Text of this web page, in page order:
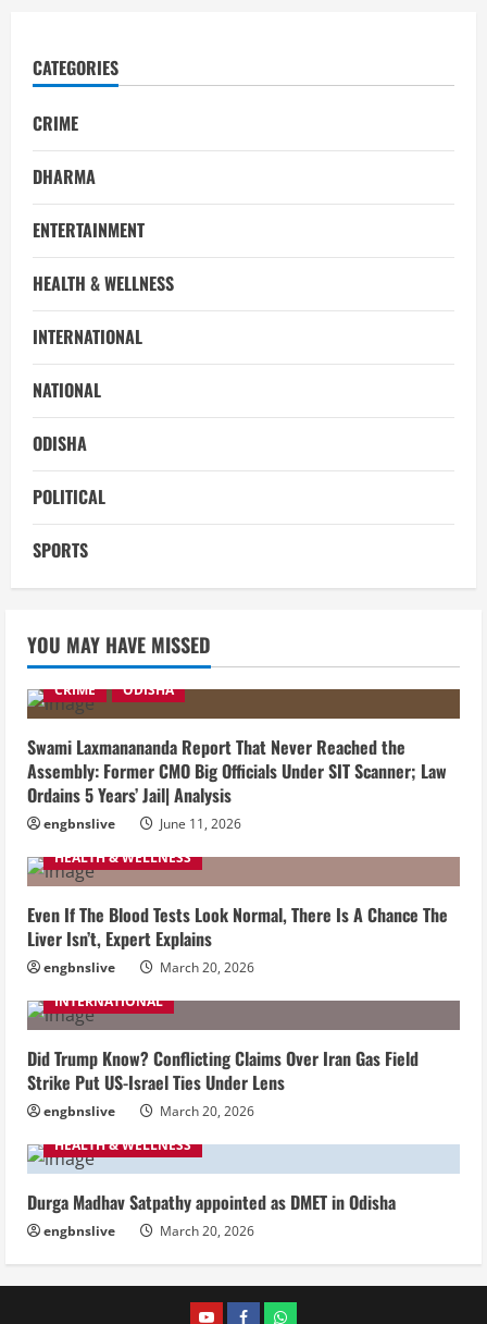
CATEGORIES
CRIME
DHARMA
ENTERTAINMENT
HEALTH & WELLNESS
INTERNATIONAL
NATIONAL
ODISHA
POLITICAL
SPORTS
YOU MAY HAVE MISSED
CRIME ODISHA
Swami Laxmanananda Report That Never Reached the
Assembly: Former CMO Big Officials Under SIT Scanner; Law
Ordains 5 Years’ Jail| Analysis
engbnslive
June 11, 2026
HEALTH & WELLNESS
Even If The Blood Tests Look Normal, There Is A Chance The
Liver Isn’t, Expert Explains
engbnslive
March 20, 2026
INTERNATIONAL
Did Trump Know? Conflicting Claims Over Iran Gas Field
Strike Put US-Israel Ties Under Lens
engbnslive
March 20, 2026
HEALTH & WELLNESS
Durga Madhav Satpathy appointed as DMET in Odisha
engbnslive March 20, 2026
youtubeFACEBOOK
WHATSAPP